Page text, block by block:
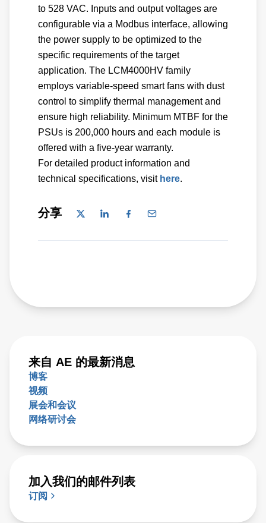
to 528 VAC. Inputs and output voltages are
configurable via a Modbus interface, allowing
the power supply to be optimized to the
specific requirements of the target
application. The LCM4000HV family
employs variable-speed smart fans with dust
control to simplify thermal management and
ensure high reliability. Minimum MTBF for the
PSUs is 200,000 hours and each module is
offered with a five-year warranty.
For detailed product information and
technical specifications, visit here.
分享
来自 AE 的最新消息
博客
视频
展会和会议
网络研讨会
加入我们的邮件列表
订阅